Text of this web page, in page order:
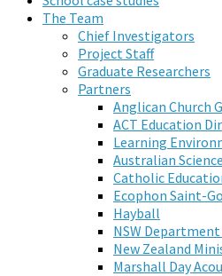
The Team
Chief Investigators
Project Staff
Graduate Researchers
Partners
Anglican Church
ACT Education
Learning
Australian
Catholic
Ecophon Saint-
Hayball
NSW
New Zealand
Marshall Day